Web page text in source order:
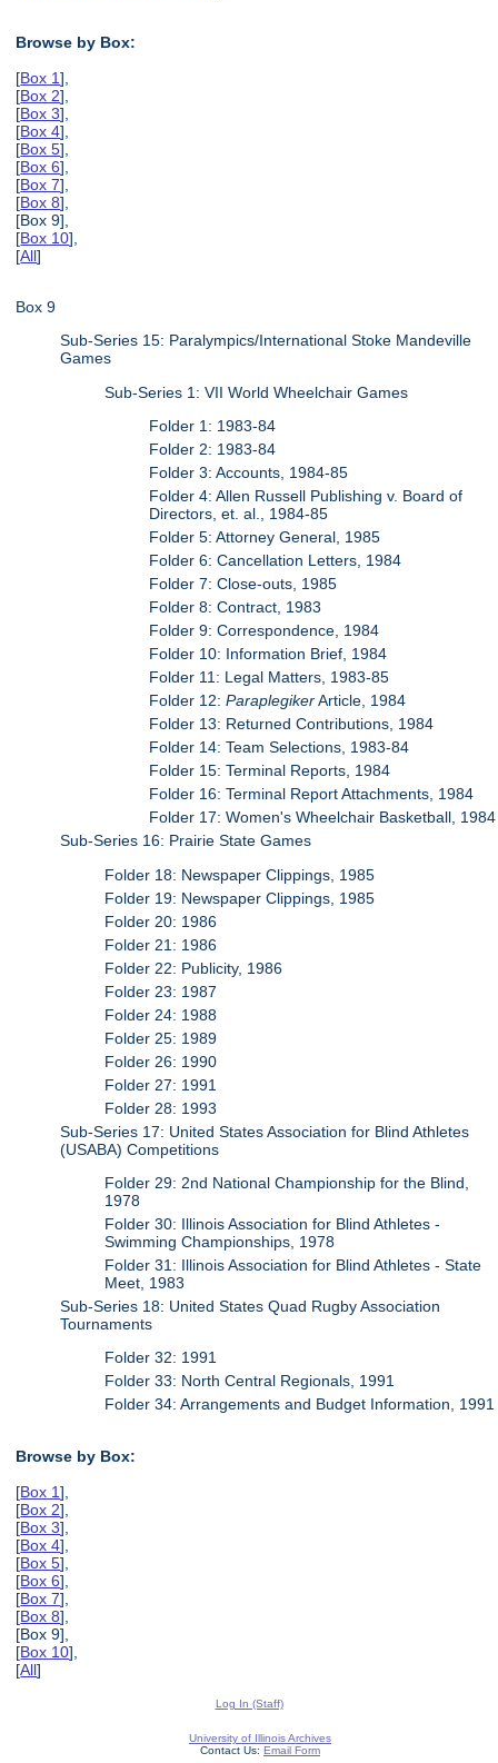
Browse by Box:
[Box 1],
[Box 2],
[Box 3],
[Box 4],
[Box 5],
[Box 6],
[Box 7],
[Box 8],
[Box 9],
[Box 10],
[All]
Box 9
Sub-Series 15: Paralympics/International Stoke Mandeville
Games
Sub-Series 1: VII World Wheelchair Games
Folder 1: 1983-84
Folder 2: 1983-84
Folder 3: Accounts, 1984-85
Folder 4: Allen Russell Publishing v. Board of
Directors, et. al., 1984-85
Folder 5: Attorney General, 1985
Folder 6: Cancellation Letters, 1984
Folder 7: Close-outs, 1985
Folder 8: Contract, 1983
Folder 9: Correspondence, 1984
Folder 10: Information Brief, 1984
Folder 11: Legal Matters, 1983-85
Folder 12:ParaplegikerArticle, 1984
Folder 13: Returned Contributions, 1984
Folder 14: Team Selections, 1983-84
Folder 15: Terminal Reports, 1984
Folder 16: Terminal Report Attachments, 1984
Folder 17: Women's Wheelchair Basketball, 1984
Sub-Series 16: Prairie State Games
Folder 18: Newspaper Clippings, 1985
Folder 19: Newspaper Clippings, 1985
Folder 20: 1986
Folder 21: 1986
Folder 22: Publicity, 1986
Folder 23: 1987
Folder 24: 1988
Folder 25: 1989
Folder 26: 1990
Folder 27: 1991
Folder 28: 1993
Sub-Series 17: United States Association for Blind Athletes
(USABA) Competitions
Folder 29: 2nd National Championship for the Blind,
1978
Folder 30: Illinois Association for Blind Athletes -
Swimming Championships, 1978
Folder 31: Illinois Association for Blind Athletes - State
Meet, 1983
Sub-Series 18: United States Quad Rugby Association
Tournaments
Folder 32: 1991
Folder 33: North Central Regionals, 1991
Folder 34: Arrangements and Budget Information, 1991
Browse by Box:
[Box 1],
[Box 2],
[Box 3],
[Box 4],
[Box 5],
[Box 6],
[Box 7],
[Box 8],
[Box 9],
[Box 10],
[All]
Log In (Staff)
University of Illinois Archives
Contact Us: Email Form